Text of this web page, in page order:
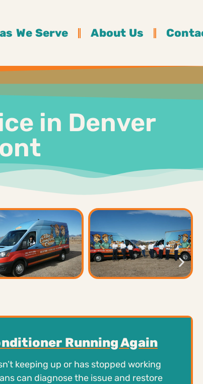
We Serve About Us
in Denver
Running Again
keeping up or has stopped working
can diagnose the issue and restore